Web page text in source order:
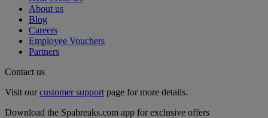
About us
Blog
Careers
Employee Vouchers
Partners
Contact us
Visit ourcustomer support page for more details.
Download the Spabreaks.com app for exclusive offers